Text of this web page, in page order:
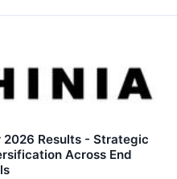
2026 Results - Strategic
Across End